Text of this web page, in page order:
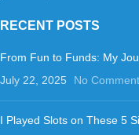
RECENT POSTS
From Fun to Funds: My
July 22, 2025
No
I Played Slots on These 5